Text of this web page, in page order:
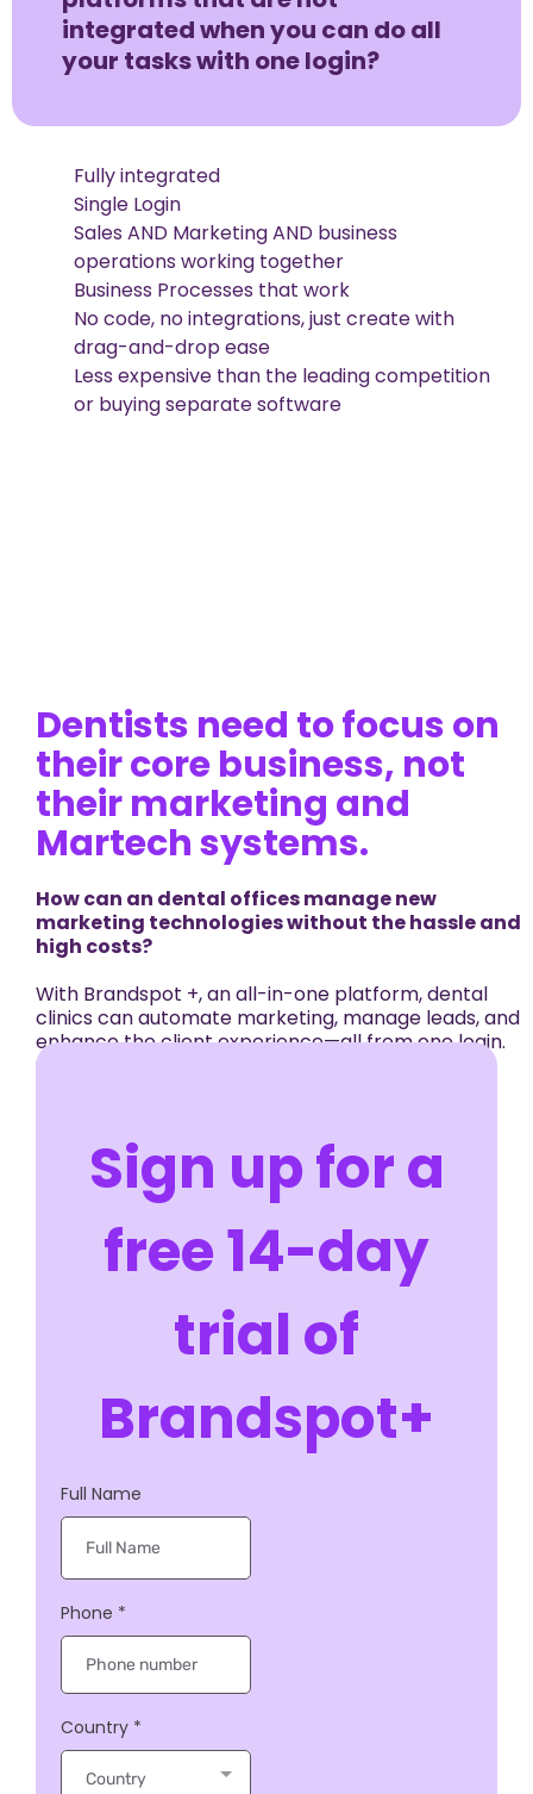
integrated when you can do all
your tasks with one login?
Fully integrated
Single Login
Sales AND Marketing AND business
operations working together
Business Processes that work
No code, no integrations, just create with
drag-and-drop ease
Less expensive than the leading competition
or buying separate software
Dentists need to focus on
their core business, not
their marketing and
Martech systems.
How can an dental offices manage new
marketing technologies without the hassle and
high costs?
With Brandspot +, an all-in-one platform, dental
clinics can automate marketing, manage leads, and
enhance the client experience—all from one login.
Streamline marketing, sales, appointments, and
Sign up for a
free 14-day
trial of
Brandspot+
Full Name
Phone *
Country *
Country